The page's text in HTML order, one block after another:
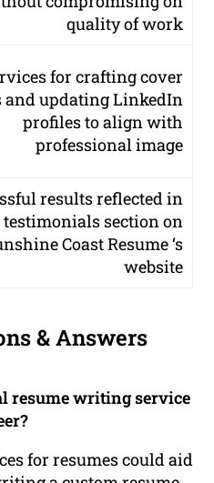
quality of work
for crafting cover
and updating LinkedIn
profiles to align with
professional image
results reflected in
testimonials section on
Coast Resume ‘s
website
& Answers
resume writing service
for resumes could aid